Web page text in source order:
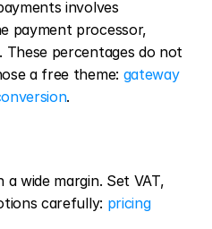
payment processor,
percentages do not
a free theme: gateway
.
wide margin. Set VAT,
carefully: pricing